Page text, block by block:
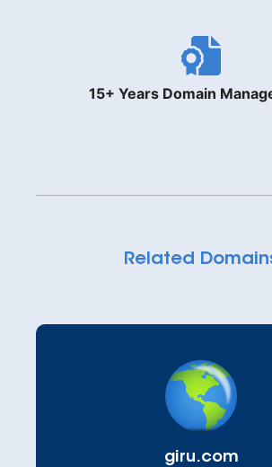
15+ Years Domain
Related
giru.com